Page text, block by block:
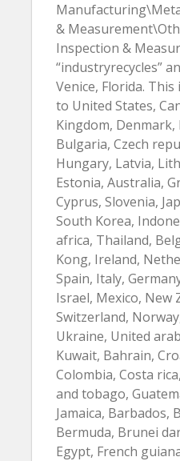
&
Inspection &
“industryrecycles”
Venice, Florida.
to United States,
Kingdom, Denmark,
Bulgaria, Czech
Hungary, Latvia,
Estonia, Australia,
Cyprus, Slovenia,
South Korea,
africa, Thailand,
Kong, Ireland,
Spain, Italy,
Israel, Mexico, New
Switzerland,
Ukraine, United
Kuwait, Bahrain,
Colombia, Costa
and tobago,
Jamaica, Barbados,
Bermuda, Brunei
Egypt, French